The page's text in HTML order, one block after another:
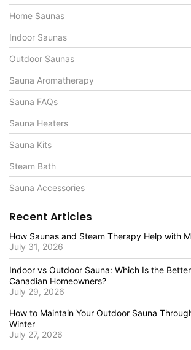
Home Saunas
Indoor Saunas
Outdoor Saunas
Sauna Aromatherapy
Sauna FAQs
Sauna Heaters
Sauna Kits
Steam Bath
Sauna Accessories
Recent Articles
How Saunas and Steam Therapy Help with
July 31, 2026
Indoor vs Outdoor Sauna: Which Is the
Canadian Homeowners?
July 29, 2026
How to Maintain Your Outdoor Sauna
Winter
July 27, 2026